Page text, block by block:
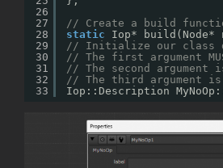
26
27
28
29
30
31
32
33
// Create a build
static
Iop* build(Node*
// Initialize our class
// The first argument
// The second
// The third argument
Iop::Description